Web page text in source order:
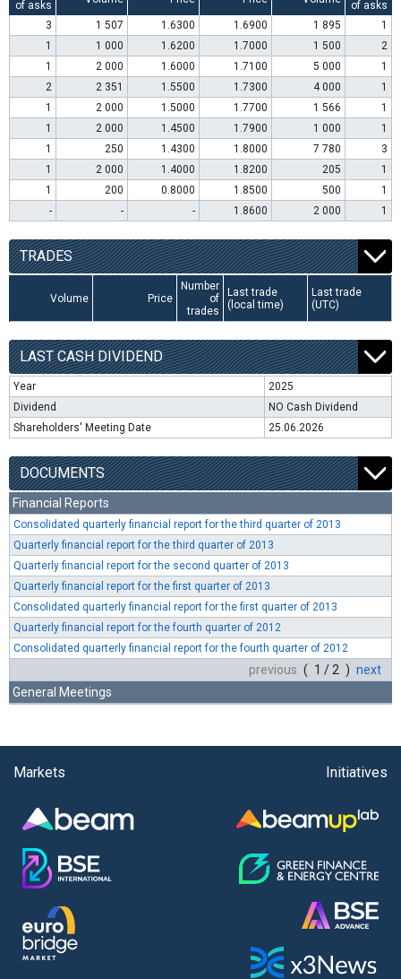
of asks
of asks
3
1 507 1.6300 1.6900 1 895
1
1
1 000 1.6200 1.7000 1 500
2
1
2 000 1.6000 1.7100 5 000
1
2
2 351 1.5500 1.7300 4 000
1
1
2 000 1.5000 1.7700 1 566
1
1
2 000 1.4500 1.7900 1 000
1
1
250 1.4300 1.8000 7 780
3
1
2 000 1.4000 1.8200 205
1
1
200 0.8000 1.8500 500
1
-
- - 1.8600 2 000 1
TRADES
Volume Price
Number
of
trades
Last trade
(local time)
Last trade
(UTC)
LAST CASH DIVIDEND
Year
2025
Dividend
NO Cash Dividend
Shareholders' Meeting Date
25.06.2026
DOCUMENTS
Financial Reports
Consolidated quarterly financial report for the third quarter of 2013
Quarterly financial report for the third quarter of 2013
Quarterly financial report for the second quarter of 2013
Quarterly financial report for the first quarter of 2013
Consolidated quarterly financial report for the first quarter of 2013
Quarterly financial report for the fourth quarter of 2012
Consolidated quarterly financial report for the fourth quarter of 2012
previous ( 1 / 2 ) next
General Meetings
Markets Initiatives